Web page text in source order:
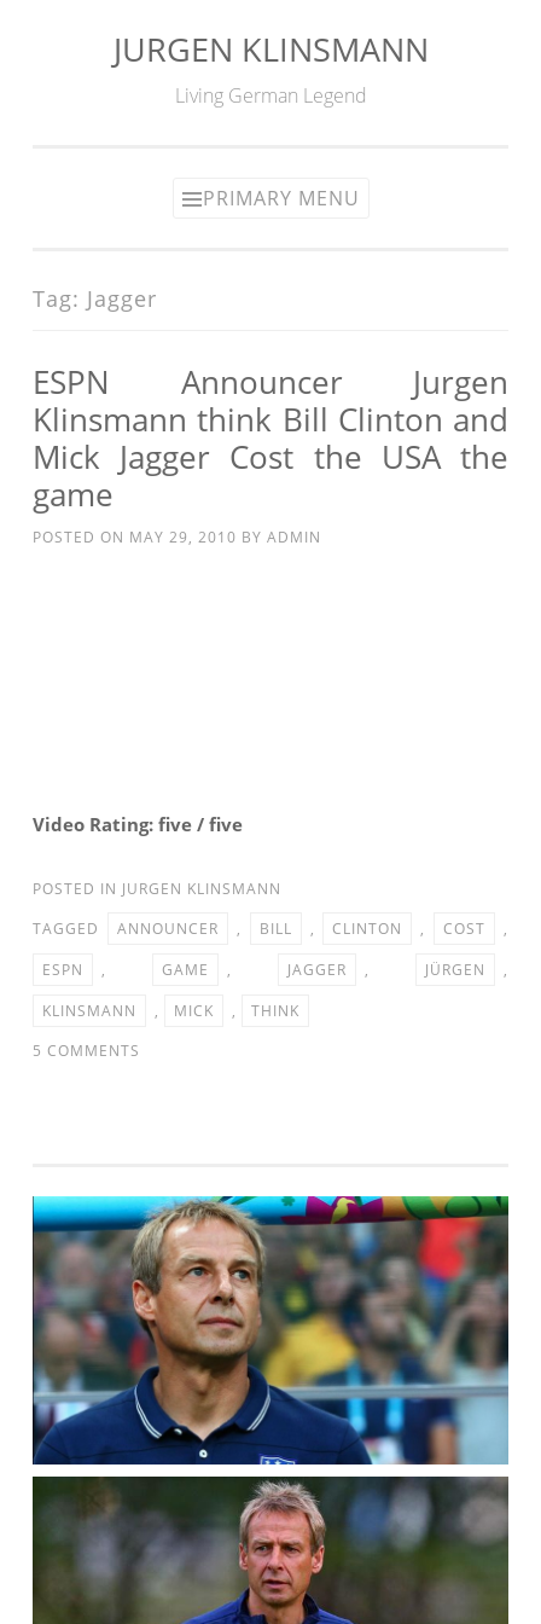
JURGEN KLINSMANN
Living German Legend
PRIMARY MENU
Tag: Jagger
ESPN Announcer Jurgen
Klinsmann think Bill Clinton and
Mick Jagger Cost the USA the
game
POSTED ON MAY 29, 2010 BY ADMIN
Video Rating: five / five
POSTED IN JURGEN KLINSMANN
TAGGED
ANNOUNCER , BILL , CLINTON , COST
,
ESPN
, GAME , JAGGER , JÜRGEN
,
KLINSMANN
, MICK ,
THINK
5 COMMENTS
THINK
BILL
CLINTON
AND
MICK
JAGGER
COST
THE
USA
THE